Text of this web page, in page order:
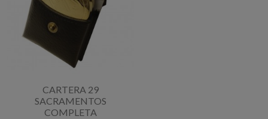
CARTERA 29
SACRAMENTOS
COMPLETA